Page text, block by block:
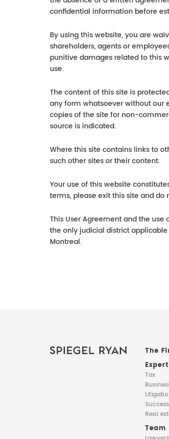
confidential information before
By using this website, you are
shareholders, agents or
punitive damages related to this
use.
The content of this site is
any form whatsoever without our
copies of the site for non-
source is indicated.
Where this site contains links to
such other sites or their content.
Your use of this website
terms, please exit this site and do
This User Agreement and the
the only judicial district
Montreal.
The
Tax
Real
Team